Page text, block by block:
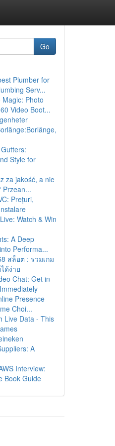
Go
Plumber for
Serv...
Photo
Video Boot...
Style for
za jakość, a nie
Przean...
Prețuri,
Watch & Win
A Deep
Performa...
สล็อต : รวมเกม
ด้ง่าย
Chat: Get in
Presence
Choi...
Live Data - This
A
Interview:
Book Guide